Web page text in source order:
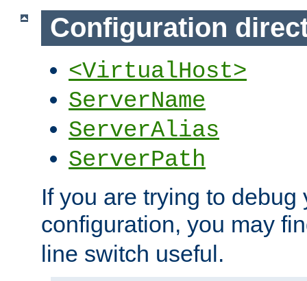
Configuration
<VirtualHost>
ServerName
ServerAlias
ServerPath
If you are trying to debug
configuration, you may
line switch useful.